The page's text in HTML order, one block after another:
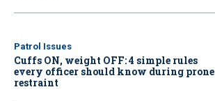
Patrol Issues
Cuffs ON, weight OFF: 4 simple rules
every officer should know during prone
restraint